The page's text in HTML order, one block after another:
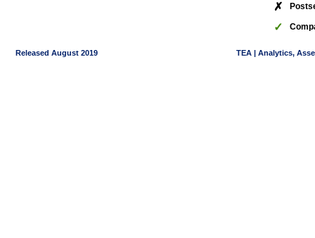
✗
✓
Released August 2019 TEA | Analytics,